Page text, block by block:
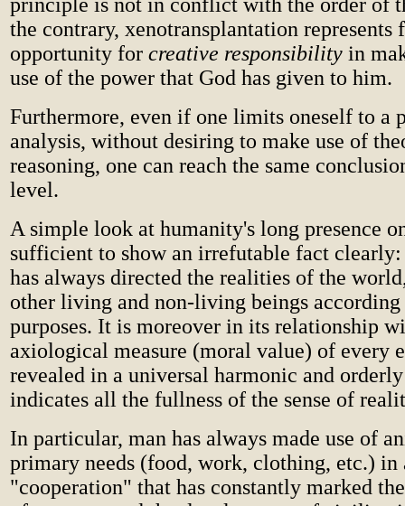
the contrary, xenotransplantation represents
opportunity for creative responsibility in
use of the power that God has given to him.
Furthermore, even if one limits oneself to a
analysis, without desiring to make use of
reasoning, one can reach the same
level.
A simple look at humanity's long presence
sufficient to show an irrefutable fact
has always directed the realities of the
other living and non-living beings
purposes. It is moreover in its relationship
axiological measure (moral value) of every
revealed in a universal harmonic and
indicates all the fullness of the sense of
In particular, man has always made use of
primary needs (food, work, clothing, etc.) in
"cooperation" that has constantly marked